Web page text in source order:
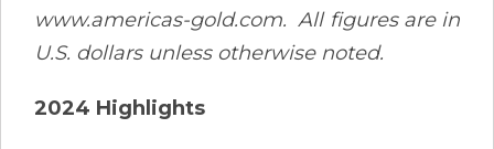
www.americas-gold.com. All figures are in
U.S. dollars unless otherwise noted.
2024 Highlights